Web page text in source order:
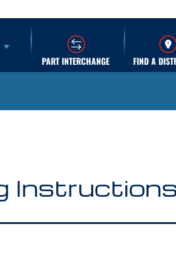
PART INTERCHANGE
FIND A
Instructions